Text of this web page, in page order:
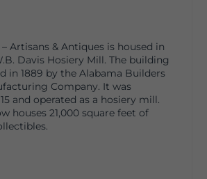
Artisans & Antiques is housed in
Davis Hosiery Mill. The building
in 1889 by the Alabama Builders
Company. It was
and operated as a hosiery mill.
houses 21,000 square feet of